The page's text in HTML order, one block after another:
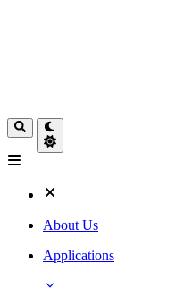
About Us
Applications